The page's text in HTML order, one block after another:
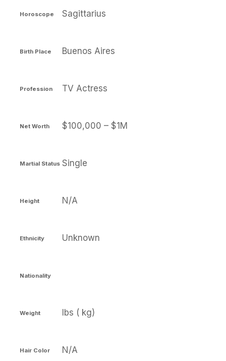
Horoscope Sagittarius
Birth Place Buenos Aires
Profession TV Actress
Net Worth $100,000 – $1M
Martial Status Single
Height N/A
Ethnicity Unknown
Nationality
Weight lbs ( kg)
Hair Color N/A